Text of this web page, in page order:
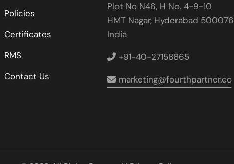
Policies
Certificates
RMS
Contact Us
Plot No N46, H No. 4-9-10
HMT Nagar, Hyderabad 500076
India
+91-40-27158865
marketing@fourthpartner.co